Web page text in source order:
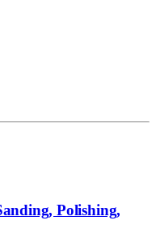
Polishing,